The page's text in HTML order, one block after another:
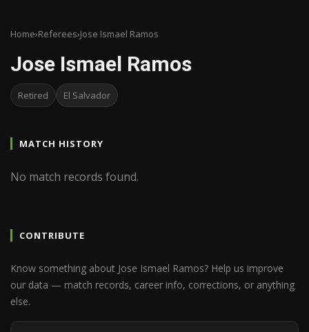
Home›Referees›Jose Ismael Ramos
Jose Ismael Ramos
Retired El Salvador
MATCH HISTORY
No match records found.
CONTRIBUTE
Know something about Jose Ismael Ramos? Help us improve
our data — match records, career info, corrections, or anything
else.